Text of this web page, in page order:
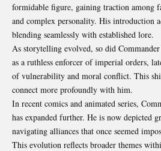
formidable figure, gaining traction among
and complex personality. His introduction
blending seamlessly with established lore.
As storytelling evolved, so did
as a ruthless enforcer of imperial orders,
of vulnerability and moral conflict. This
connect more profoundly with him.
In recent comics and animated series,
has expanded further. He is now depicted
navigating alliances that once seemed
This evolution reflects broader themes